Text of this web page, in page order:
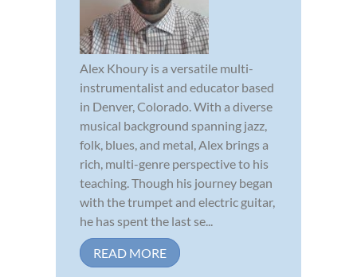
Alex Khoury is a versatile multi-
instrumentalist and educator based
in Denver, Colorado. With a diverse
musical background spanning jazz,
folk, blues, and metal, Alex brings a
rich, multi-genre perspective to his
teaching. Though his journey began
with the trumpet and electric guitar,
he has spent the last se...
READ MORE